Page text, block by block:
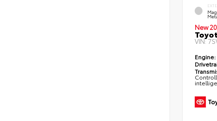
New
VIN:
Engine: